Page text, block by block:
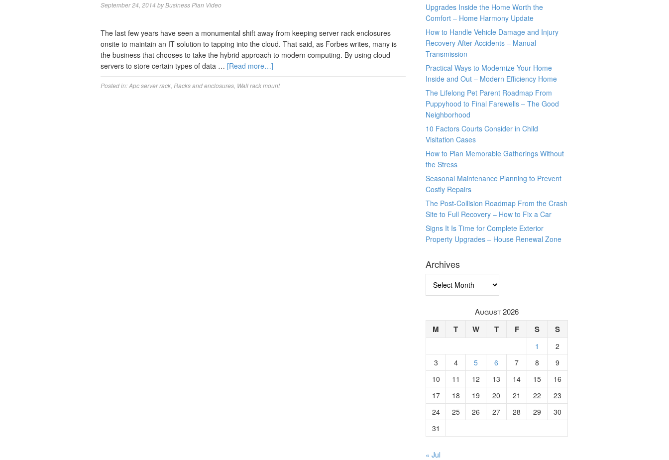
September 24, 2014 byBusiness Plan Video
The last few years have seen a monumental shift away from keeping server rack enclosures
onsite to maintain an IT solution to tapping into the cloud. That said, as Forbes writes, many is
the business that chooses to take the hybrid approach to modern computing. By using cloud
servers to store certain types of data … [Read more…]
Posted in:Apc server rack Racks and enclosures Wall rack mount
Upgrades Inside the Home Worth the
Comfort – Home Harmony Update
How to Handle Vehicle Damage and Injury
Recovery After Accidents – Manual
Transmission
Practical Ways to Modernize Your Home
Inside and Out – Modern Efficiency Home
The Lifelong Pet Parent Roadmap From
Puppyhood to Final Farewells – The Good
Neighborhood
10 Factors Courts Consider in Child
Visitation Cases
How to Plan Memorable Gatherings Without
the Stress
Seasonal Maintenance Planning to Prevent
Costly Repairs
The Post-Collision Roadmap From the Crash
Site to Full Recovery – How to Fix a Car
Signs It Is Time for Complete Exterior
Property Upgrades – House Renewal Zone
Archives
August 2026
M T W T F S S
1
2
3
4 5 6 7 8
9
10
11 12 13 14 15
16
17
18 19 20 21 22
23
24
25 26 27 28 29
30
31
« Jul